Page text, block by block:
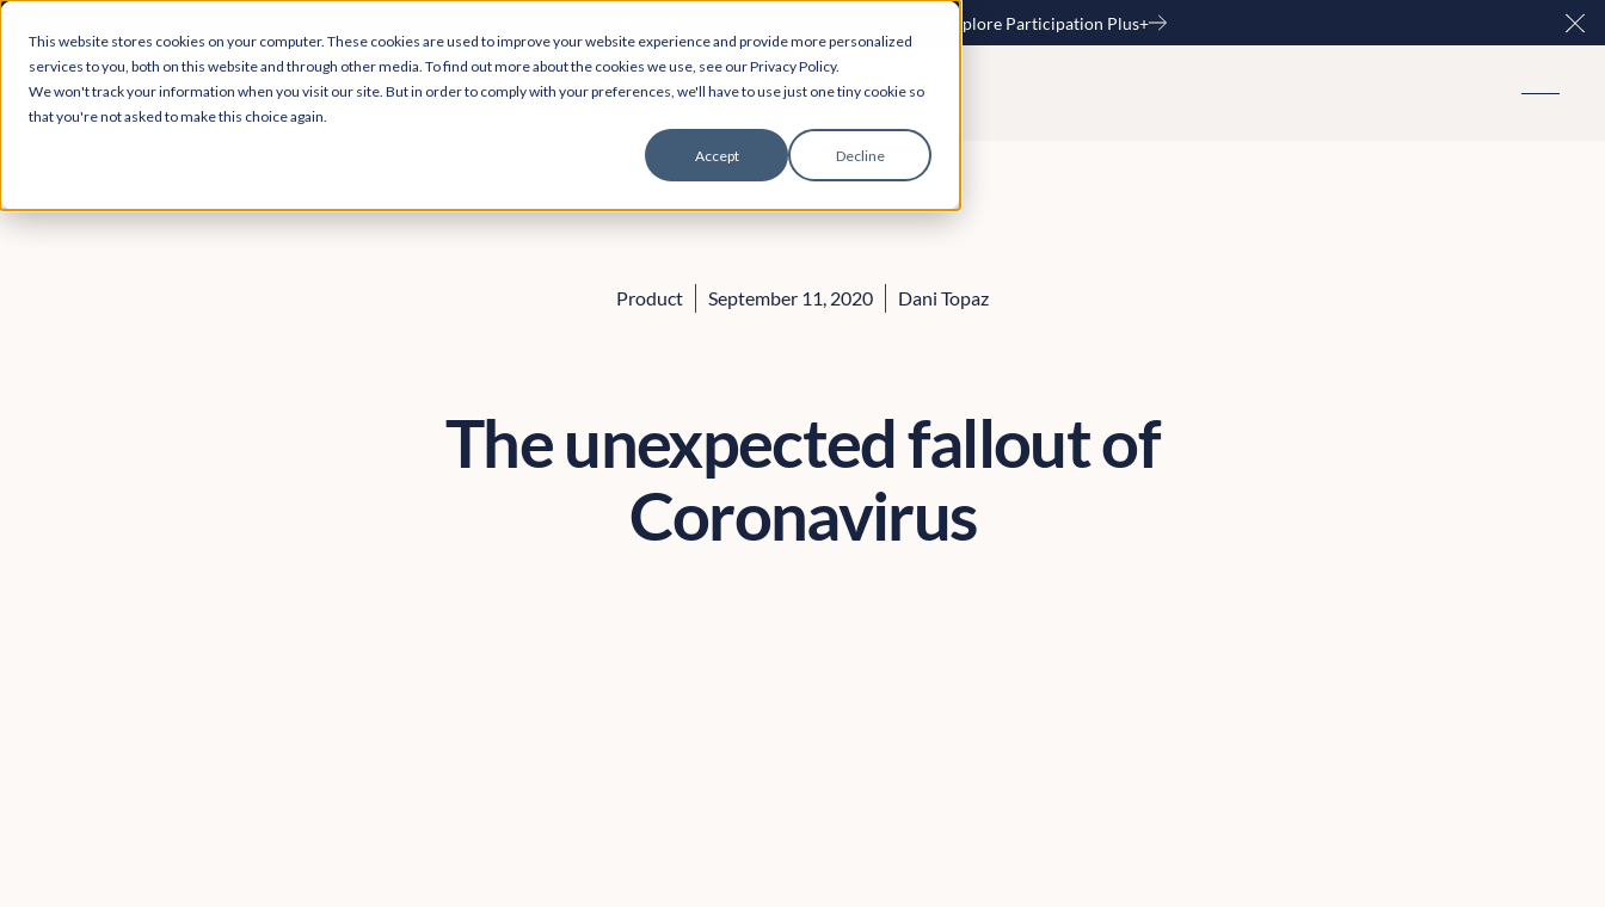
This website stores cookies on your computer. These cookies are used to improve your website experience and provide more personalized
services to you, both on this website and through other media. To find out more about the cookies we use, see our Privacy Policy.
We won't track your information when you visit our site. But in order to comply with your preferences, we'll have to use just one tiny cookie so
that you're not asked to make this choice again.
Accept Decline
Easy Read and speech to text? More inclusive consultations are here. Explore Participation Plus+
Product September 11, 2020 Dani Topaz
The unexpected fallout of
Coronavirus